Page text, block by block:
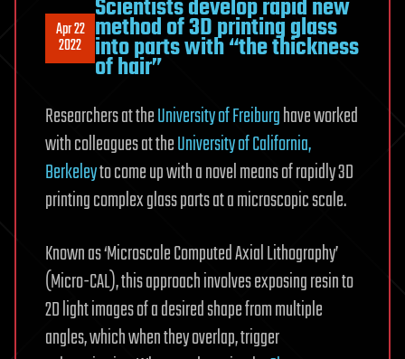
Apr 22
2022
Scientists develop rapid new
method of 3D printing glass
into parts with “the thickness
of hair”
Researchers at theUniversity of Freiburghave worked
with colleagues at theUniversity of California,
Berkeleyto come up with a novel means of rapidly 3D
printing complex glass parts at a microscopic scale.
Known as ‘Microscale Computed Axial Lithography’
(Micro-CAL), this approach involves exposing resin to
2D light images of a desired shape from multiple
angles, which when they overlap, trigger